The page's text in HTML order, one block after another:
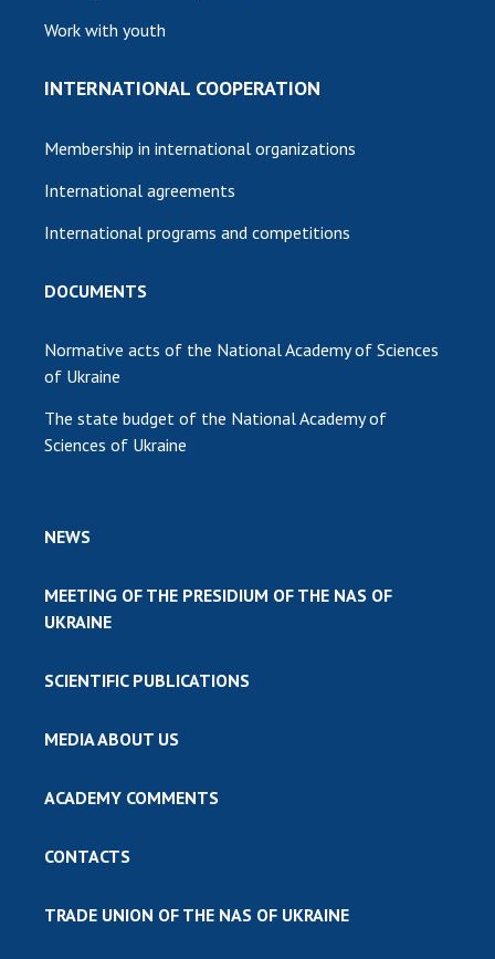
Work with youth
INTERNATIONAL COOPERATION
Membership in international organizations
International agreements
International programs and competitions
DOCUMENTS
Normative acts of the National Academy of Sciences
of Ukraine
The state budget of the National Academy of
Sciences of Ukraine
NEWS
MEETING OF THE PRESIDIUM OF THE NAS OF
UKRAINE
SCIENTIFIC PUBLICATIONS
MEDIA ABOUT US
ACADEMY COMMENTS
CONTACTS
TRADE UNION OF THE NAS OF UKRAINE